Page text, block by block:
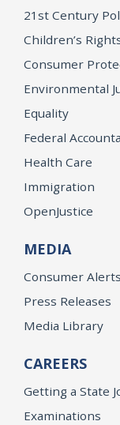
21st Century
Children’s
Consumer
Environmental
Equality
Federal
Health Care
Immigration
OpenJustice
MEDIA
Consumer Alerts
Press Releases
Media Library
CAREERS
Getting a State
Examinations